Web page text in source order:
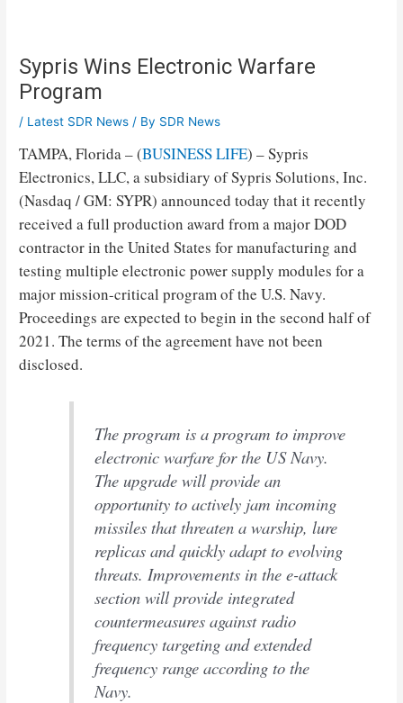
Sypris Wins Electronic Warfare
Program
/ Latest SDR News / By SDR News
TAMPA, Florida – (BUSINESS LIFE) – Sypris
Electronics, LLC, a subsidiary of Sypris Solutions, Inc.
(Nasdaq / GM: SYPR) announced today that it recently
received a full production award from a major DOD
contractor in the United States for manufacturing and
testing multiple electronic power supply modules for a
major mission-critical program of the U.S. Navy.
Proceedings are expected to begin in the second half of
2021. The terms of the agreement have not been
disclosed.
The program is a program to improve
electronic warfare for the US Navy.
The upgrade will provide an
opportunity to actively jam incoming
missiles that threaten a warship, lure
replicas and quickly adapt to evolving
threats. Improvements in the e-attack
section will provide integrated
countermeasures against radio
frequency targeting and extended
frequency range according to the
Navy.